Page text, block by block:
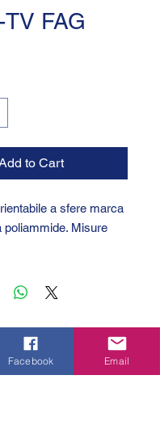
FAG
to Cart
a sfere marca
poliammide. Misure
Facebook Email